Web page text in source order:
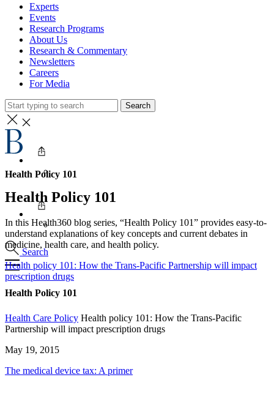
Experts
Events
Research Programs
About Us
Research & Commentary
Newsletters
Careers
For Media
Search
Health Policy 101
Search
Health Policy 101
Health Policy 101
In this Health360 blog series, “Health Policy 101” provides easy-to-
understand explanations of key concepts and current debates in
medicine, health care, and health policy.
Health policy 101: How the Trans-Pacific Partnership will impact
prescription drugs
Health Care Policy Health policy 101: How the Trans-Pacific
Partnership will impact prescription drugs
May 19, 2015
The medical device tax: A primer